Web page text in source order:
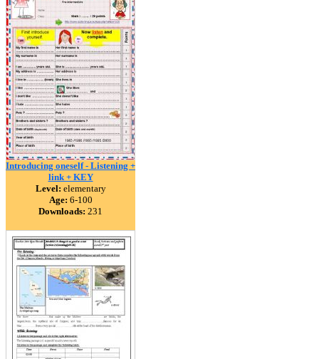
Introducing oneself - Listening +
link + KEY
Level: elementary
Age: 6-100
Downloads: 231